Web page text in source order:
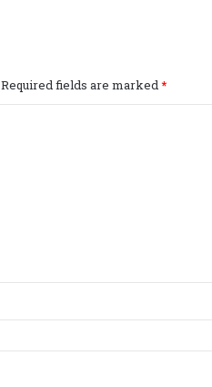
Required fields are marked*